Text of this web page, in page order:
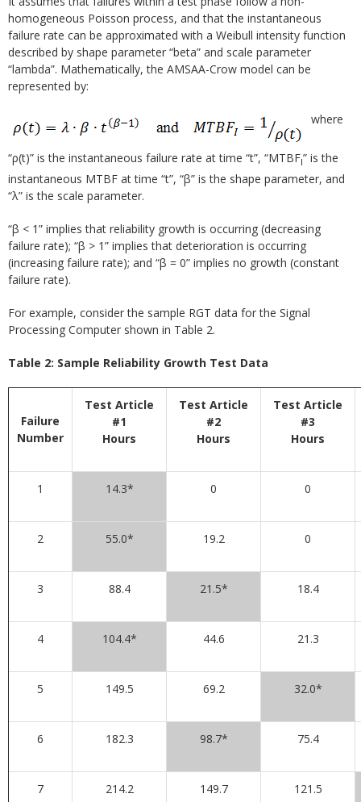
homogeneous Poisson process, and that the instantaneous
failure rate can be approximated with a Weibull intensity function
described by shape parameter “beta” and scale parameter
“lambda”. Mathematically, the AMSAA-Crow model can be
represented by:
where
“ρ(t)” is the instantaneous failure rate at time “t”, “MTBFI” is the
instantaneous MTBF at time “t”, “β” is the shape parameter, and
“λ” is the scale parameter.
“β < 1” implies that reliability growth is occurring (decreasing
failure rate); “β > 1” implies that deterioration is occurring
(increasing failure rate); and “β = 0” implies no growth (constant
failure rate).
For example, consider the sample RGT data for the Signal
Processing Computer shown in Table 2.
Table 2: Sample Reliability Growth Test Data
Failure
Number
Test Article
#1
Hours
Test Article
#2
Hours
Test Article
#3
Hours
1 14.3* 0 0
2 55.0* 19.2 0
3 88.4 21.5* 18.4
4 104.4* 44.6 21.3
5 149.5 69.2 32.0*
6 182.3 98.7* 75.4
7 214.2 149.7 121.5